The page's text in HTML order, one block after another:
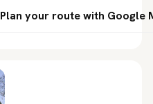
Plan your route with Google